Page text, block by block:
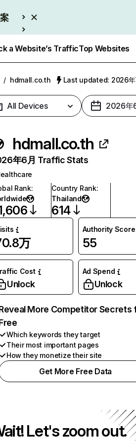
a Website’s TrafficTop Websites
/ hdmall.co.th Last updated: 2026年
All Devices 2026年
hdmall.co.th
年6月 Traffic Stats
Rank:
Country Rank:
Thailand
614
万
Authority Score
55
Cost
Unlock
Ad Spend
Unlock
More Competitor Secrets
Which keywords they target
Their most important pages
How they monetize their site
Get More Free Data
Let's zoom out.